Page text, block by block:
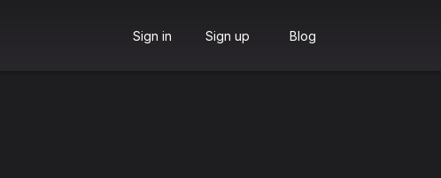
Sign in Sign up Blog